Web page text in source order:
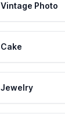
Vintage Photo
Cake
Jewelry